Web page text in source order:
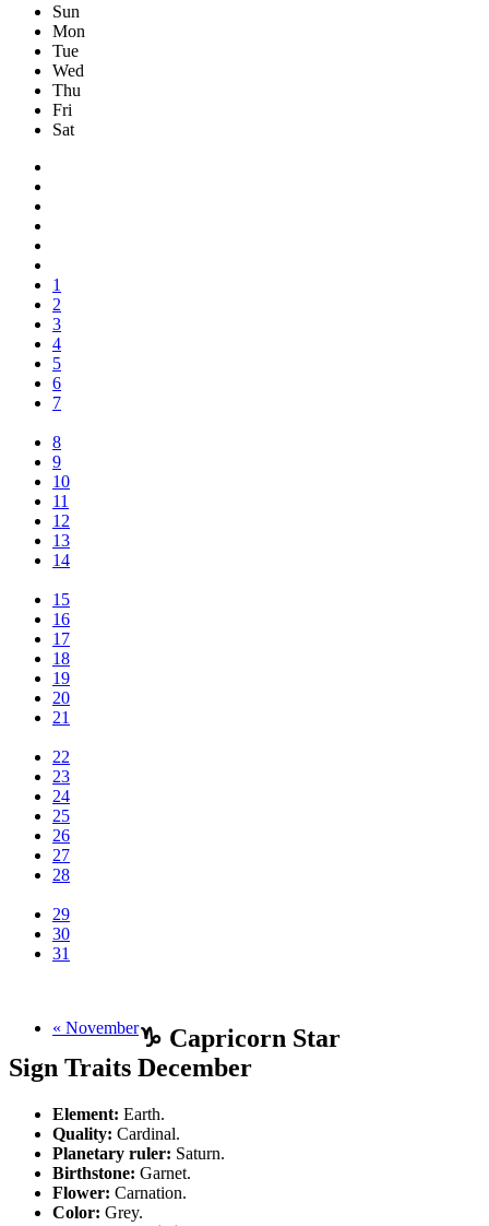
Sun
Mon
Tue
Wed
Thu
Fri
Sat
1
2
3
4
5
6
7
8
9
10
11
12
13
14
15
16
17
18
19
20
21
22
23
24
25
26
27
28
29
30
31
« November♑ Capricorn Star
Sign Traits December
Element: Earth.
Quality: Cardinal.
Planetary ruler: Saturn.
Birthstone: Garnet.
Flower: Carnation.
Color: Grey.